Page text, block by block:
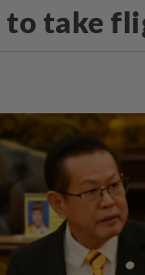
take